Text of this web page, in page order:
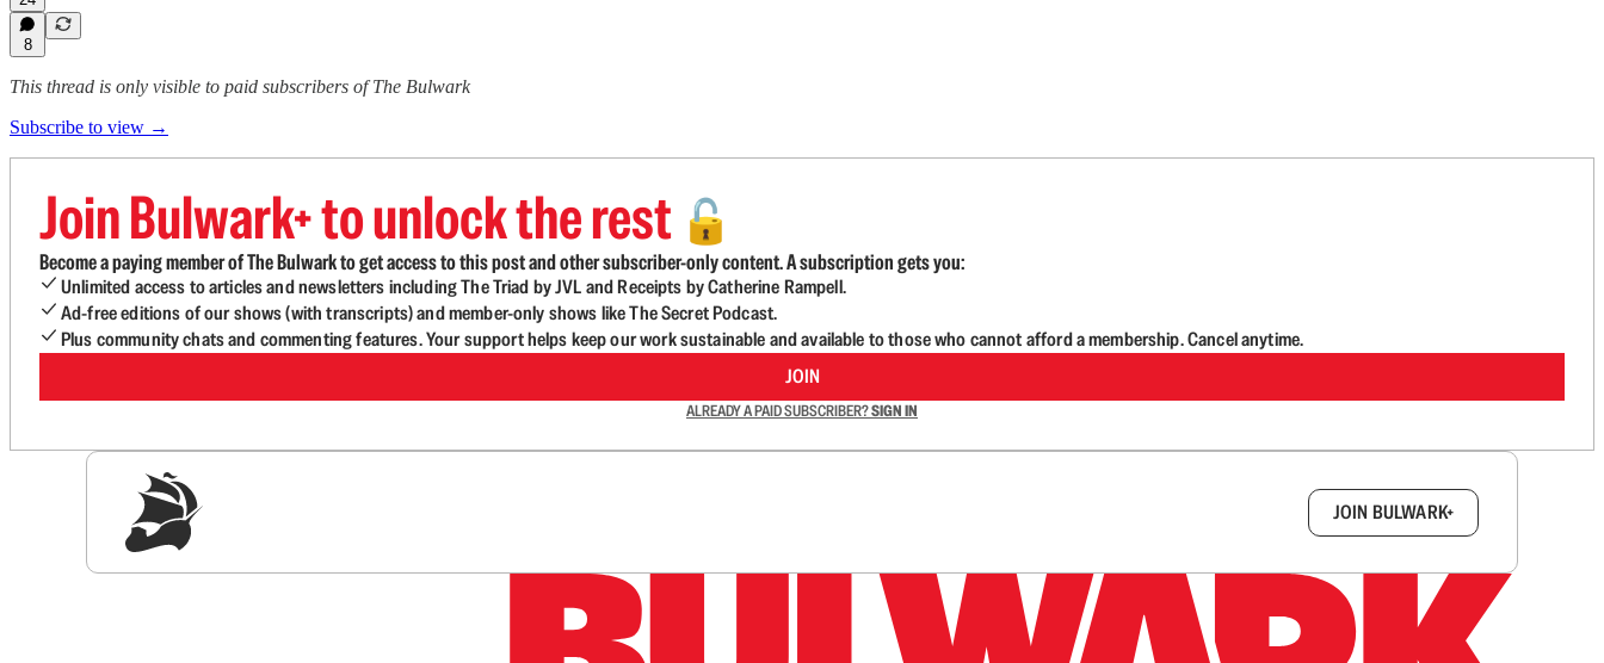
8
This thread is only visible to paid subscribers of The Bulwark
Subscribe to view →
Join Bulwark+ to unlock the rest 🔓
Become a paying member of The Bulwark to get access to this post and other subscriber-only content. A subscription gets you:
Unlimited access to articles and newsletters including The Triad by JVL and Receipts by Catherine Rampell.
Ad-free editions of our shows (with transcripts) and member-only shows like The Secret Podcast.
Plus community chats and commenting features. Your support helps keep our work sustainable and available to those who cannot afford a membership. Cancel anytime.
JOIN
ALREADY A PAID SUBSCRIBER?SIGN IN
JOIN BULWARK+